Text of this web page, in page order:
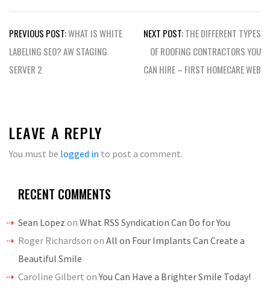
Post
navigation
PREVIOUS POST:WHAT IS WHITE
LABELING SEO? AW STAGING
SERVER 2
NEXT POST:THE DIFFERENT TYPES
OF ROOFING CONTRACTORS YOU
CAN HIRE – FIRST HOMECARE WEB
LEAVE A REPLY
You must be logged in to post a comment.
RECENT COMMENTS
Sean Lopez on What RSS Syndication Can Do for You
Roger Richardson on All on Four Implants Can Create a
Beautiful Smile
Caroline Gilbert onYou Can Have a Brighter Smile Today!